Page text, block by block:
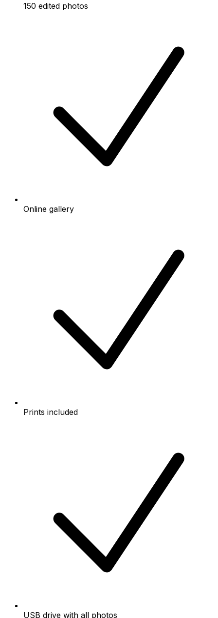
150 edited photos
Online gallery
Prints included
USB drive with all photos